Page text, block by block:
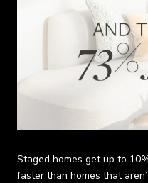
Staged homes get up to
faster than homes that